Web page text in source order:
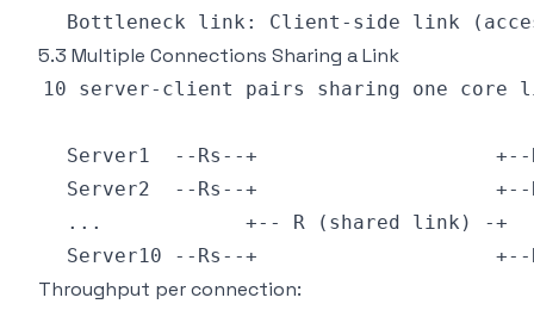
5.3 Multiple Connections Sharing a Link
Throughput per connection: